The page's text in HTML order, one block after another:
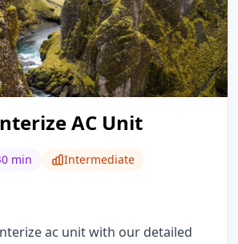
AC Unit
min Intermediate
ac unit with our detailed